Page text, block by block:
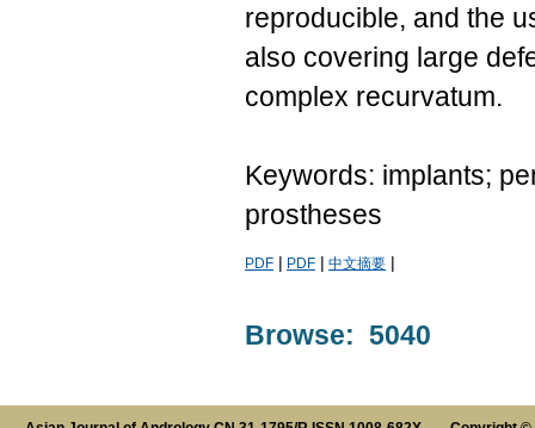
reproducible, and the
also covering large
complex recurvatum.
Keywords: implants;
prostheses
PDF | PDF | 中文摘要 |
Browse: 5040